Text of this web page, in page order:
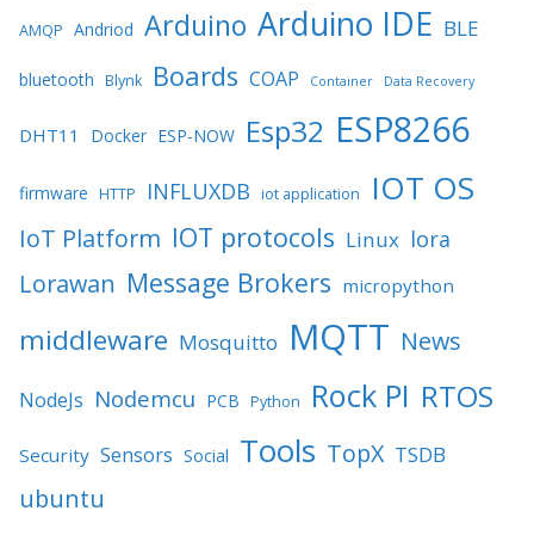
AMQP Andriod Arduino Arduino IDE BLE
bluetooth Blynk Boards COAP Container Data Recovery
DHT11 Docker ESP-NOW Esp32 ESP8266
firmware HTTP INFLUXDB iot application IOT OS
IoT Platform IOT protocols Linux lora
Lorawan Message Brokers micropython
middleware Mosquitto MQTT News
NodeJs Nodemcu PCB Python Rock PI RTOS
Security Sensors Social Tools TopX TSDB
ubuntu